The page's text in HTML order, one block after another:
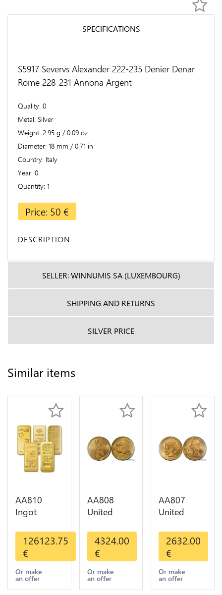
SPECIFICATIONS
S5917 Severvs Alexander 222-235 Denier Denar
Rome 228-231 Annona Argent
Quality 0
Metal Silver
Weight 2.95 g / 0.09 oz
Diameter 18 mm / 0.71 in
Country Italy
Year 0
Quantity 1
Price: 50 €
DESCRIPTION
SELLER: WINNUMIS SA (LUXEMBOURG)
SHIPPING AND RETURNS
SILVER PRICE
Similar items
AA810
Ingot
Metal Or
Umicore
Argor 999%
1 Kilo Or
Gold
126123.75
€
Or make
an offer
AA808
United
Dollars
Liberty
Diverses
Years Or
Gold AU
4324.00
€
Or make
an offer
AA807
United
Dollars
Indian
Diverses
Years 1908
1933 Or
2632.00
€
Or make
an offer